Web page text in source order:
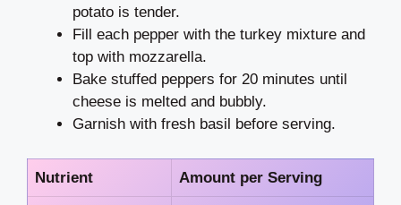
potato is tender.
Fill each pepper with the turkey mixture and
top with mozzarella.
Bake stuffed peppers for 20 minutes until
cheese is melted and bubbly.
Garnish with fresh basil before serving.
Nutrient Amount per Serving